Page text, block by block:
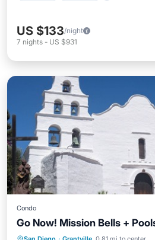
US $133/night
7 nights - US $931
Condo
Go Now! Mission Bells +
Hot Tub Parking